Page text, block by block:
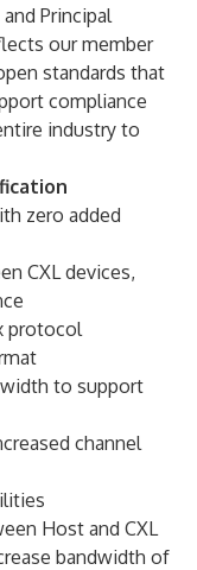
Principal
our member
standards that
compliance
industry to
zero added
CXL devices,
protocol
to support
channel
Host and CXL
bandwidth of